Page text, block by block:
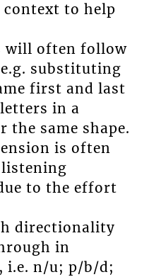
context to help
will often follow
substituting
first and last
in a
same shape.
is often
to the effort
directionality
in
i.e. n/u; p/b/d;